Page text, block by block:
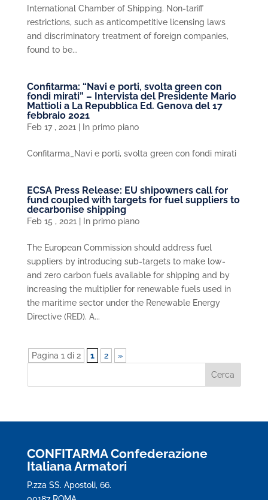
International Chamber of Shipping. Non-tariff
restrictions, such as anticompetitive licensing laws
and discriminatory treatment of foreign companies,
found to be...
Confitarma: “Navi e porti, svolta green con
fondi mirati” – Intervista del Presidente Mario
Mattioli a La Repubblica Ed. Genova del 17
febbraio 2021
Feb 17 , 2021 In primo piano
Confitarma_Navi e porti, svolta green con fondi mirati
ECSA Press Release: EU shipowners call for
fund coupled with targets for fuel suppliers to
decarbonise shipping
Feb 15 , 2021 In primo piano
The European Commission should address fuel
suppliers by introducing sub-targets to make low-
and zero carbon fuels available for shipping and by
increasing the multiplier for renewable fuels used in
the maritime sector under the Renewable Energy
Directive (RED). A...
Pagina 1 di 2 1 2 »
CONFITARMA Confederazione
Italiana Armatori
P.zza SS. Apostoli, 66.